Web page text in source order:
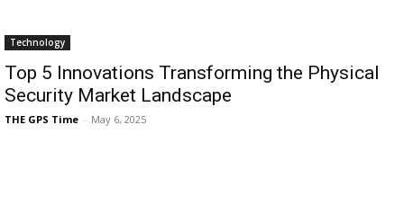
Technology
Top 5 Innovations Transforming the Physical
Security Market Landscape
THE GPS Time - May 6, 2025